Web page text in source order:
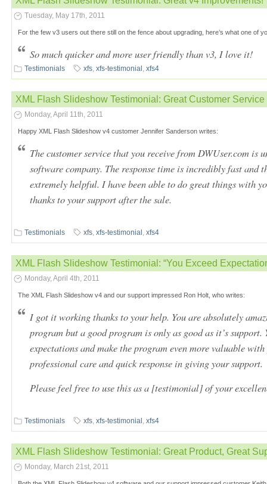
Tuesday, May 17th, 2011
For the few v3 users out there still on the fence about upgrading, here’s what one of
So much quicker and more user friendly than v3, I love it!
Testimonials xfs, xfs-testimonial , xfs4
XML Flash Slideshow Testimonial: Great Customer Service
Monday, April 11th, 2011
Happy XML Flash Slideshow v4 customer Jennifer Sanderson writes:
The customer service that you receive from DWUser.com is
software company. The response time is incredibly fast and
extremely helpful. I have been able to do great things with
thanks to your support after the sale.
Testimonials xfs, xfs-testimonial , xfs4
XML Flash Slideshow Testimonial: “You Exceed
Monday, April 4th, 2011
The XML Flash Slideshow v4 and our support impressed Ron Holt, who writes:
I got it working thanks to your help. You are absolutely
program but a good program is only as good as it’s support.
expectations and make the program even more valuable
professional care and quick response in giving your support.
Please feel free to use this as a [testimonial] of your
Testimonials xfs, xfs-testimonial , xfs4
XML Flash Slideshow Testimonial: Great Product, Great
Monday, March 21st, 2011